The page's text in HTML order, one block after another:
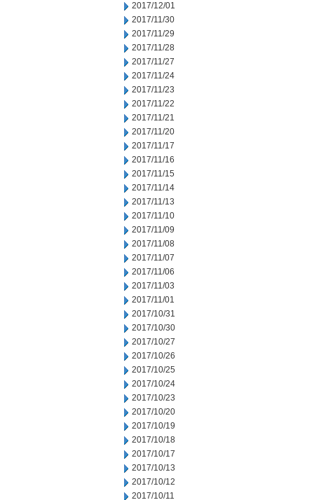
2017/12/01
2017/11/30
2017/11/29
2017/11/28
2017/11/27
2017/11/24
2017/11/23
2017/11/22
2017/11/21
2017/11/20
2017/11/17
2017/11/16
2017/11/15
2017/11/14
2017/11/13
2017/11/10
2017/11/09
2017/11/08
2017/11/07
2017/11/06
2017/11/03
2017/11/01
2017/10/31
2017/10/30
2017/10/27
2017/10/26
2017/10/25
2017/10/24
2017/10/23
2017/10/20
2017/10/19
2017/10/18
2017/10/17
2017/10/13
2017/10/12
2017/10/11